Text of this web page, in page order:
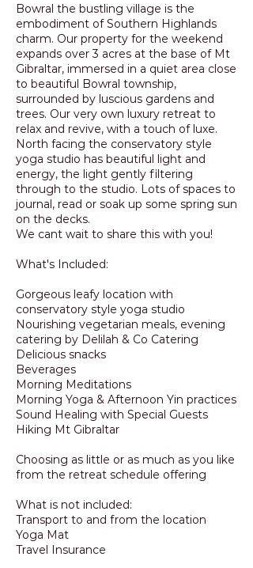
Bowral the bustling village is the
embodiment of Southern Highlands
charm. Our property for the weekend
expands over 3 acres at the base of Mt
Gibraltar, immersed in a quiet area close
to beautiful Bowral township,
surrounded by luscious gardens and
trees. Our very own luxury retreat to
relax and revive, with a touch of luxe.
North facing the conservatory style
yoga studio has beautiful light and
energy, the light gently filtering
through to the studio. Lots of spaces to
journal, read or soak up some spring sun
on the decks.
We cant wait to share this with you!
What's Included:
Gorgeous leafy location with
conservatory style yoga studio
Nourishing vegetarian meals, evening
catering by Delilah & Co Catering
Delicious snacks
Beverages
Morning Meditations
Morning Yoga & Afternoon Yin practices
Sound Healing with Special Guests
Hiking Mt Gibraltar
Choosing as little or as much as you like
from the retreat schedule offering
What is not included:
Transport to and from the location
Yoga Mat
Travel Insurance